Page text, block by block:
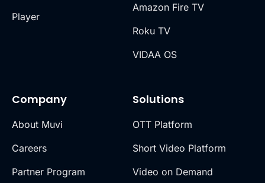
Player
Company
About Muvi
Careers
Partner Program
Solutions
OTT Platform
Short Video Platform
Video on Demand
Amazon Fire TV
Roku TV
VIDAA OS